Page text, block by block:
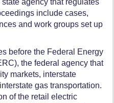
agency that regulates
include cases,
and work groups set up
before the Federal Energy
the federal agency that
markets, interstate
gas transportation.
of the retail electric